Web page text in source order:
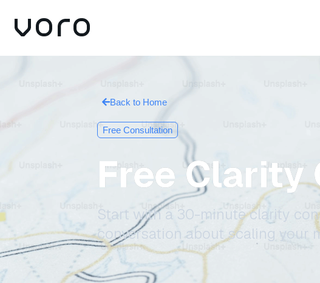
Back to Home
Free Consultation
Free Clarity
Start with a 30-minute clarity
conversation about scaling your